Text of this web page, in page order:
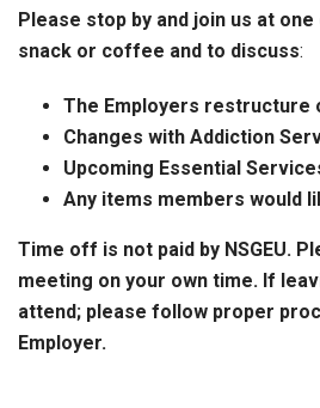
Please stop by and join us at
snack or coffee and to discuss:
The Employers restructure
Changes with Addiction
Upcoming Essential
Any items members would
Time off is not paid by NSGEU.
meeting on your own time. If
attend; please follow proper
Employer.